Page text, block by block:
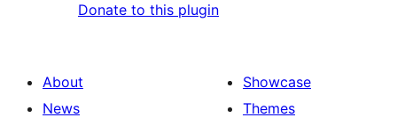
Donate to this plugin
About
News
Showcase
Themes